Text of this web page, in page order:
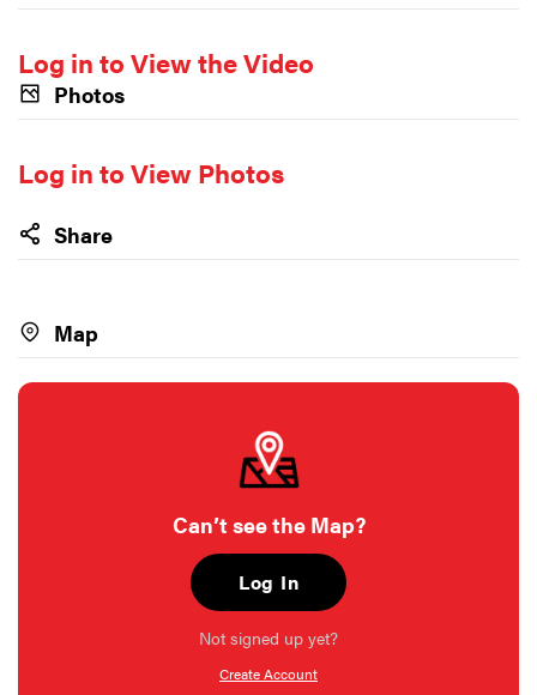
Log in to View the Video
Photos
Log in to View Photos
Share
Map
Can’t see the Map?
Log In
Not signed up yet?
Create Account